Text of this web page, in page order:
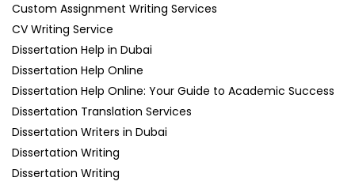
Custom Assignment Writing Services
CV Writing Service
Dissertation Help in Dubai
Dissertation Help Online
Dissertation Help Online: Your Guide to Academic Success
Dissertation Translation Services
Dissertation Writers in Dubai
Dissertation Writing
Dissertation Writing